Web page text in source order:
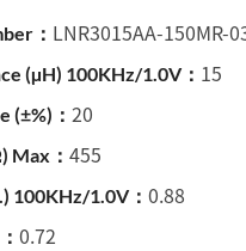
LNR3015AA-150MR-
15
20
455
0.88
0.72